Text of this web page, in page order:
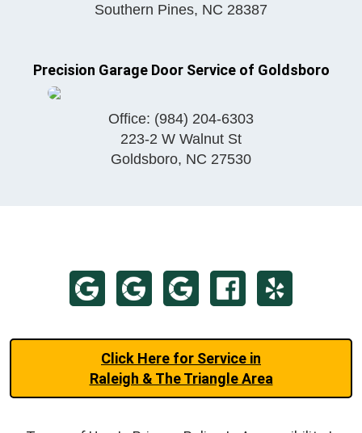
Southern Pines, NC 28387
Precision Garage Door Service of Goldsboro
Office: (984) 204-6303
223-2 W Walnut St
Goldsboro, NC 27530
Click Here for Service in
Raleigh & The Triangle Area